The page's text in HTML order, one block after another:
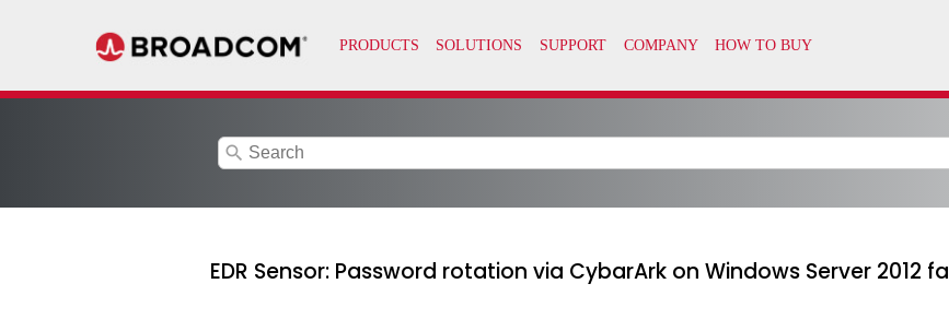
search
EDR Sensor: Password rotation via CybarArk on Windows Server 2012